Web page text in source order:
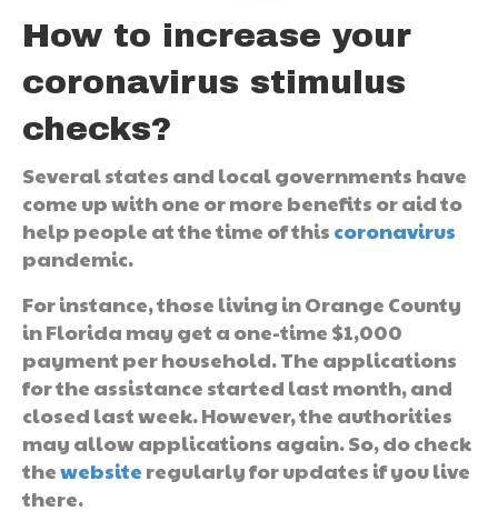
How to increase your
coronavirus stimulus
checks?
Several states and local governments have
come up with one or more benefits or aid to
help people at the time of this coronavirus
pandemic.
For instance, those living in Orange County
in Florida may get a one-time $1,000
payment per household. The applications
for the assistance started last month, and
closed last week. However, the authorities
may allow applications again. So, do check
thewebsite regularly for updates if you live
there.